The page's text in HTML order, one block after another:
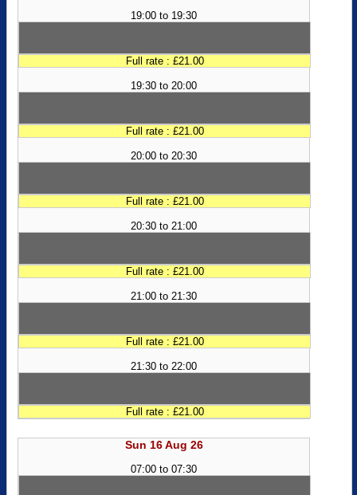
19:00 to 19:30
Full rate : £21.00
19:30 to 20:00
Full rate : £21.00
20:00 to 20:30
Full rate : £21.00
20:30 to 21:00
Full rate : £21.00
21:00 to 21:30
Full rate : £21.00
21:30 to 22:00
Full rate : £21.00
Sun 16 Aug 26
07:00 to 07:30